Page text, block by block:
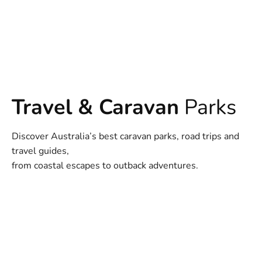
Travel & Caravan Parks
Discover Australia’s best caravan parks, road trips and
travel guides,
from coastal escapes to outback adventures.